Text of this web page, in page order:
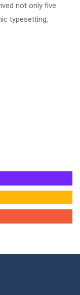
not only five
typesetting,